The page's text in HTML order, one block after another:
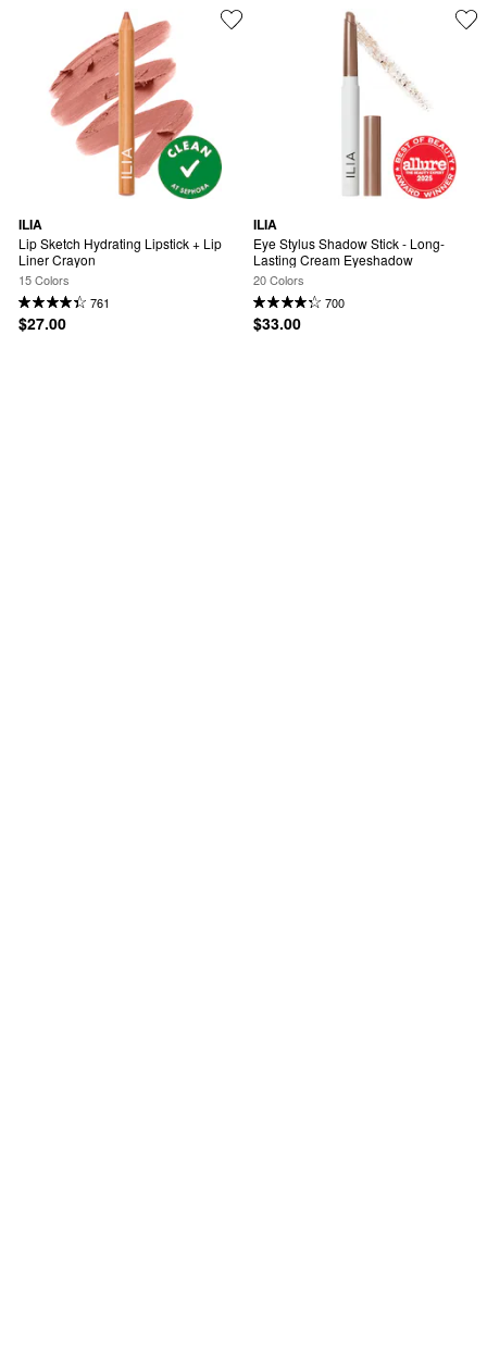
ILIA
Lip Sketch Hydrating Lipstick + Lip
Liner Crayon
15 Colors
761
$27.00
ILIA
Eye Stylus Shadow Stick - Long-
Lasting Cream Eyeshadow
20 Colors
700
$33.00